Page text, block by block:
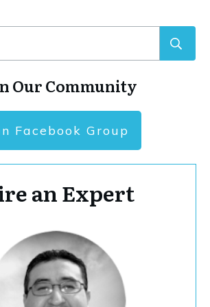
Our Community
Facebook Group
an Expert